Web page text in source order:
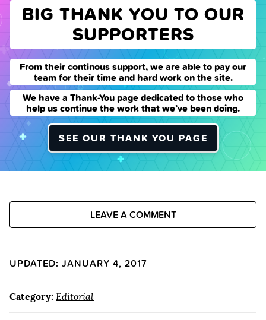
BIG THANK YOU TO OUR
SUPPORTERS
From their continous support, we are able to pay our
team for their time and hard work on the site.
We have a Thank-You page dedicated to those who
help us continue the work that we’ve been doing.
SEE OUR THANK YOU PAGE
LEAVE A COMMENT
UPDATED: JANUARY 4, 2017
Category: Editorial